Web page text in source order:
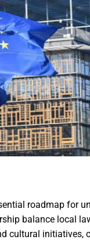
roadmap for
balance local
cultural initiatives,